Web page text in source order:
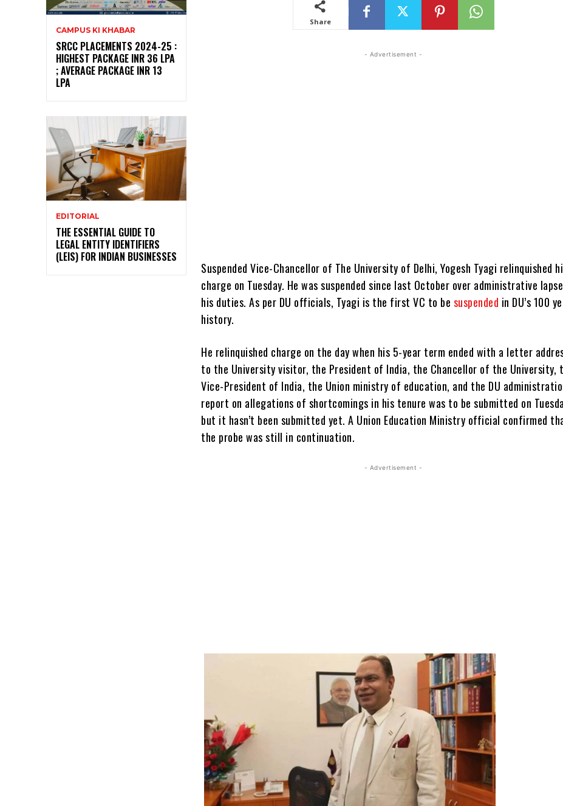
CAMPUS KI KHABAR
SRCC PLACEMENTS 2024-25 :
HIGHEST PACKAGE INR 36 LPA
; AVERAGE PACKAGE INR 13
LPA
EDITORIAL
THE ESSENTIAL GUIDE TO
LEGAL ENTITY IDENTIFIERS
(LEIS) FOR INDIAN BUSINESSES
Share
- Advertisement -
Suspended Vice-Chancellor of The University of Delhi, Yogesh Tyagi relinquished
charge on Tuesday. He was suspended since last October over administrative
his duties. As per DU officials, Tyagi is the first VC to be suspended in DU’s 100
history.
He relinquished charge on the day when his 5-year term ended with a letter
to the University visitor, the President of India, the Chancellor of the University,
Vice-President of India, the Union ministry of education, and the DU
report on allegations of shortcomings in his tenure was to be submitted on
but it hasn’t been submitted yet. A Union Education Ministry official confirmed
the probe was still in continuation.
- Advertisement -